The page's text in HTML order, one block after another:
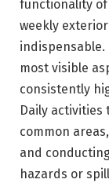
functionality of
weekly
most visible
consistently
Daily
common
and
hazards or